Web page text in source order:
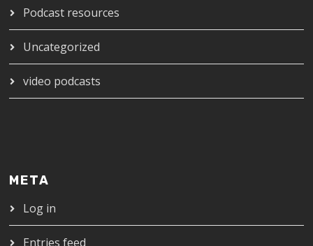
Podcast resources
Uncategorized
video podcasts
META
Log in
Entries feed